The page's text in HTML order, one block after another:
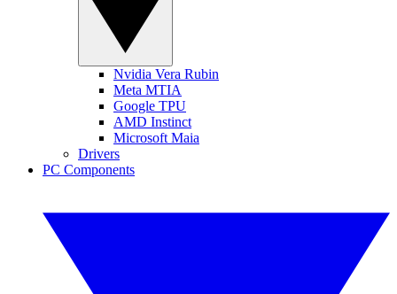
Nvidia Vera Rubin
Meta MTIA
Google TPU
AMD Instinct
Microsoft Maia
Drivers
PC Components